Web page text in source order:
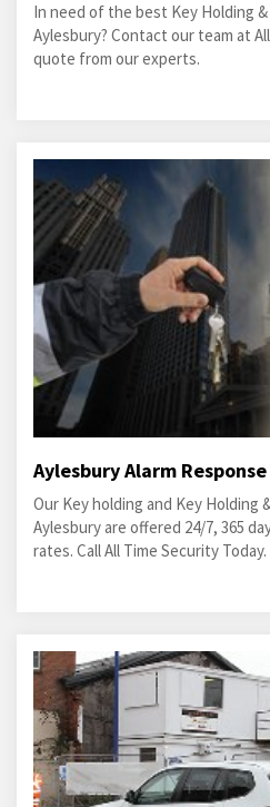
In need of the best Key Holding
Aylesbury? Contact our team at
quote from our experts.
Aylesbury Alarm
Our Key holding and Key Holding
Aylesbury are offered 24/7, 365
rates. Call All Time Security Today.